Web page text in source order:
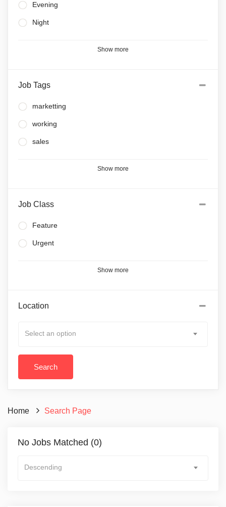
Evening
Night
Show more
Job Tags
marketting
working
sales
Show more
Job Class
Feature
Urgent
Show more
Location
Select an option
Home Search Page
No Jobs Matched (0)
Descending